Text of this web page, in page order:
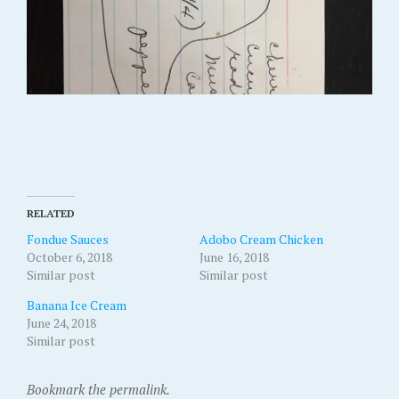
RELATED
Fondue Sauces
October 6, 2018
Similar post
Adobo Cream Chicken
June 16, 2018
Similar post
Banana Ice Cream
June 24, 2018
Similar post
Bookmark the permalink.